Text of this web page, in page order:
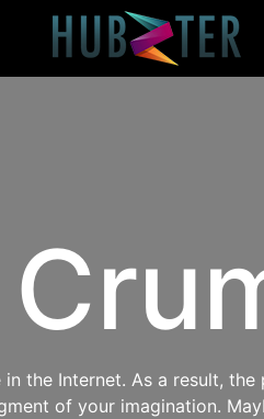
the Internet. As a result,
of your imagination.